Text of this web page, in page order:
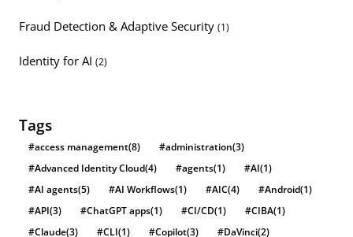
Fraud Detection & Adaptive Security (1)
Identity for AI (2)
Tags
#access management(8) #administration(3)
#Advanced Identity Cloud(4) #agents(1) #AI(1)
#AI agents(5) #AI Workflows(1) #AIC(4) #Android(1)
#API(3) #ChatGPT apps(1) #CI/CD(1) #CIBA(1)
#Claude(3) #CLI(1) #Copilot(3) #DaVinci(2)